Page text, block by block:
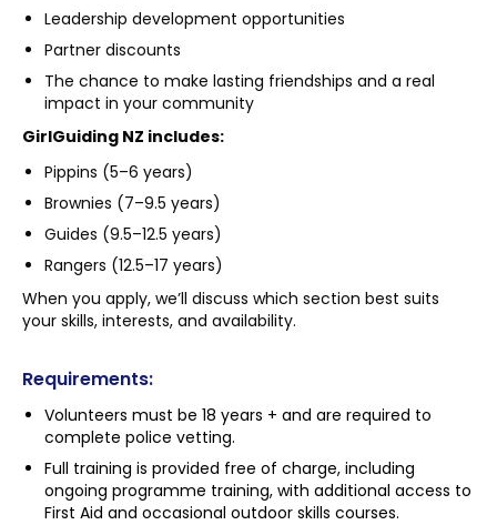
Leadership development opportunities
Partner discounts
The chance to make lasting friendships and a real
impact in your community
GirlGuiding NZ includes:
Pippins (5–6 years)
Brownies (7–9.5 years)
Guides (9.5–12.5 years)
Rangers (12.5–17 years)
When you apply, we’ll discuss which section best suits
your skills, interests, and availability.
Requirements:
Volunteers must be 18 years + and are required to
complete police vetting.
Full training is provided free of charge, including
ongoing programme training, with additional access to
First Aid and occasional outdoor skills courses.